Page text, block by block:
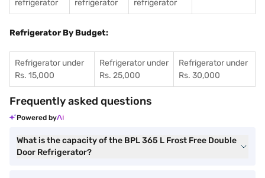
refrigerator
refrigerator
refrigerator
Refrigerator By Budget:
Refrigerator under
Rs. 15,000
Refrigerator under
Rs. 25,000
Refrigerator under
Rs. 30,000
Frequently asked questions
Powered by
What is the capacity of the BPL 365 L Frost Free Double
Door Refrigerator?